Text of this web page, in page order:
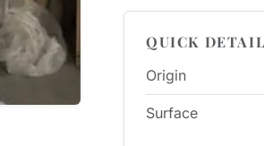
QUICK
Origin
Surface